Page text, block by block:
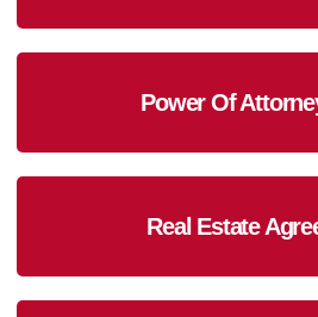
Power Of
Real Estate